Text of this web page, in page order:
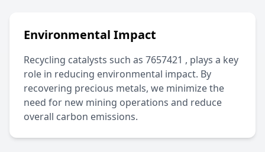
Environmental Impact
Recycling catalysts such as 7657421 , plays a key
role in reducing environmental impact. By
recovering precious metals, we minimize the
need for new mining operations and reduce
overall carbon emissions.